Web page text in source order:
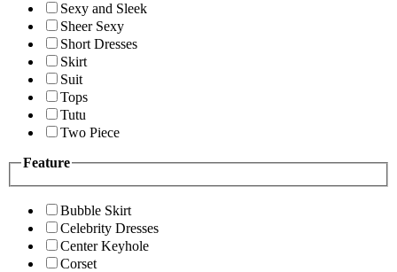
Sexy and Sleek
Sheer Sexy
Short Dresses
Skirt
Suit
Tops
Tutu
Two Piece
Feature
Bubble Skirt
Celebrity Dresses
Center Keyhole
Corset